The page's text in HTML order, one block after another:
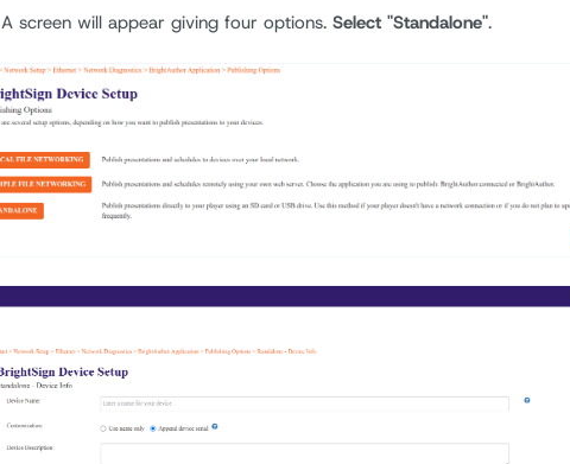
A screen will appear giving four options. Select "Standalone".